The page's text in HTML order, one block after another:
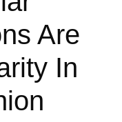
Are
In